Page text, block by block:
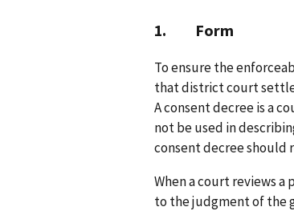
1. Form
To ensure the
that district court
A consent decree is a
not be used in
consent decree should
When a court reviews
to the judgment of the